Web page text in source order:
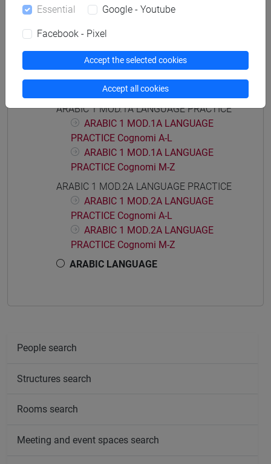
LINGUA ARABA 1 [LT005C]
Course structure
ARABIC LANGUAGE
ARABIC 1 MOD.1A LANGUAGE PRACTICE
ARABIC 1 MOD.1A LANGUAGE
PRACTICE Cognomi A-L
ARABIC 1 MOD.1A LANGUAGE
PRACTICE Cognomi M-Z
ARABIC 1 MOD.2A LANGUAGE PRACTICE
ARABIC 1 MOD.2A LANGUAGE
PRACTICE Cognomi A-L
ARABIC 1 MOD.2A LANGUAGE
PRACTICE Cognomi M-Z
ARABIC LANGUAGE
People search
Structures search
Rooms search
Meeting and event spaces search
Essential Google - Youtube
Facebook - Pixel
Accept the selected cookies
Accept all cookies